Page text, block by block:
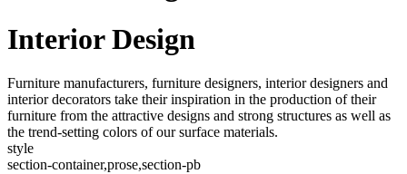
Interior Design
Furniture manufacturers, furniture designers, interior designers and
interior decorators take their inspiration in the production of their
furniture from the attractive designs and strong structures as well as
the trend-setting colors of our surface materials.
style
section-container,prose,section-pb